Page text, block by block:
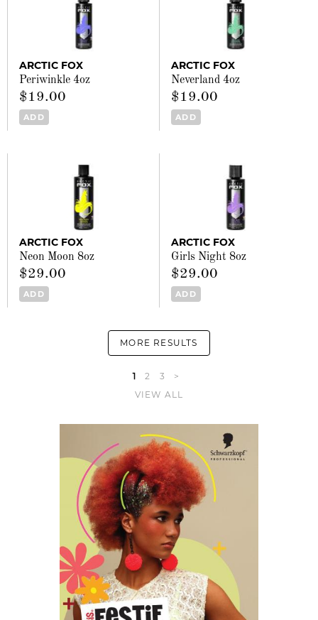
ARCTIC FOX
Periwinkle 4oz
$19.00
ADD
ARCTIC FOX
Neverland 4oz
$19.00
ADD
ARCTIC FOX
Neon Moon 8oz
$29.00
ADD
ARCTIC FOX
Girls Night 8oz
$29.00
ADD
MORE RESULTS
1 2 3
>
VIEW ALL